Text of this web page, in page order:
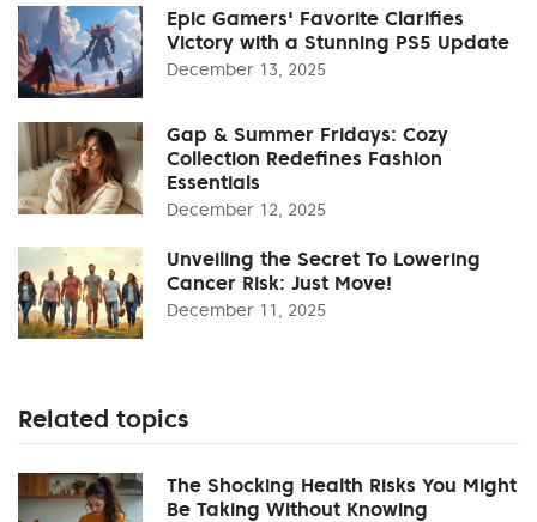
Epic Gamers' Favorite Clarifies
Victory with a Stunning PS5 Update
December 13, 2025
Gap & Summer Fridays: Cozy
Collection Redefines Fashion
Essentials
December 12, 2025
Unveiling the Secret To Lowering
Cancer Risk: Just Move!
December 11, 2025
Related topics
The Shocking Health Risks You Might
Be Taking Without Knowing